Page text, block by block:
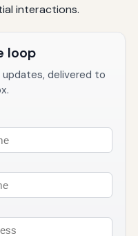
interactions.
loop
delivered to